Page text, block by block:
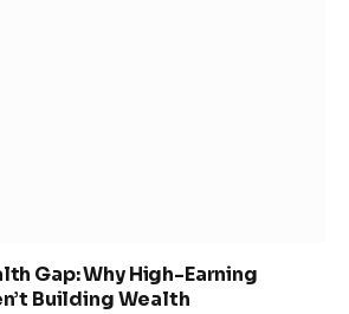
Gap: Why High-Earning
Building Wealth